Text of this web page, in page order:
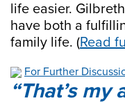
life easier.
have both a
family life. (Read
For Further
That’s my